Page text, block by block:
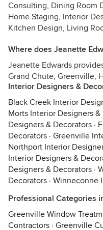
Consulting, Dining Room
Home Staging, Interior
Kitchen Design, Living
Where does Jeanette
Jeanette Edwards
Grand Chute, Greenville,
Interior Designers &
Black Creek Interior
Morts Interior Designers &
Designers & Decorators ·
Decorators · Greenville
Northport Interior
Interior Designers &
Designers & Decorators ·
Decorators · Winneconne
Professional Categories
Greenville Window
Contractors · Greenville